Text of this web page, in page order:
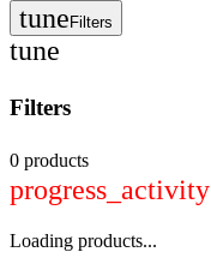
tune Filters
tune
Filters
0 products
progress_activity
Loading products...